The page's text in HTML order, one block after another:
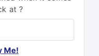
at ?
Me!